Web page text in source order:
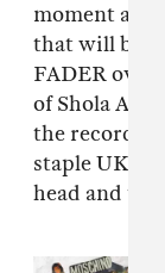
moment and
that will be
FADER over
of Shola
the record.
staple UK
head and